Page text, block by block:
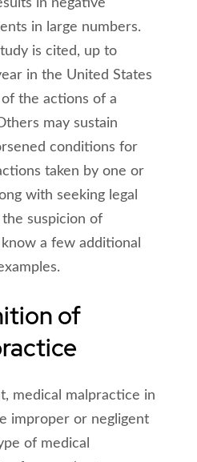
in negative
in large numbers.
is cited, up to
in the United States
the actions of a
may sustain
conditions for
taken by one or
with seeking legal
suspicion of
a few additional
of
medical malpractice in
improper or negligent
of medical